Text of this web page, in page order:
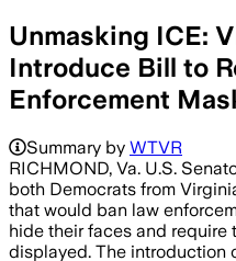
Unmasking ICE:
Introduce Bill to
Enforcement
VIRGINIA,
Summary by WTVR
RICHMOND, Va. U.S.
both Democrats from
that would ban law
hide their faces and require
displayed. The introduction